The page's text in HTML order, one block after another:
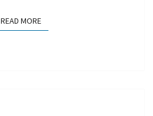
READ MOREREAD MORE